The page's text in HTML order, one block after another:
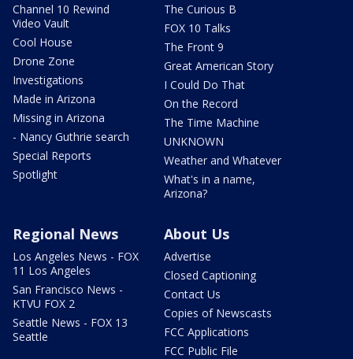
Channel 10 Rewind
Video Vault
Cool House
Drone Zone
Investigations
Made in Arizona
Missing in Arizona
- Nancy Guthrie search
Special Reports
Spotlight
The Curious B
FOX 10 Talks
The Front 9
Great American Story
I Could Do That
On the Record
The Time Machine
UNKNOWN
Weather and Whatever
What's in a name,
Arizona?
Regional News
Los Angeles News - FOX
11 Los Angeles
San Francisco News -
KTVU FOX 2
Seattle News - FOX 13
Seattle
About Us
Advertise
Closed Captioning
Contact Us
Copies of Newscasts
FCC Applications
FCC Public File